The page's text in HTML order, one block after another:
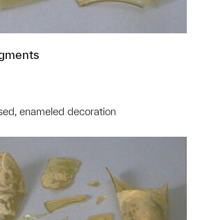
enameled decoration
adding this object to a group?